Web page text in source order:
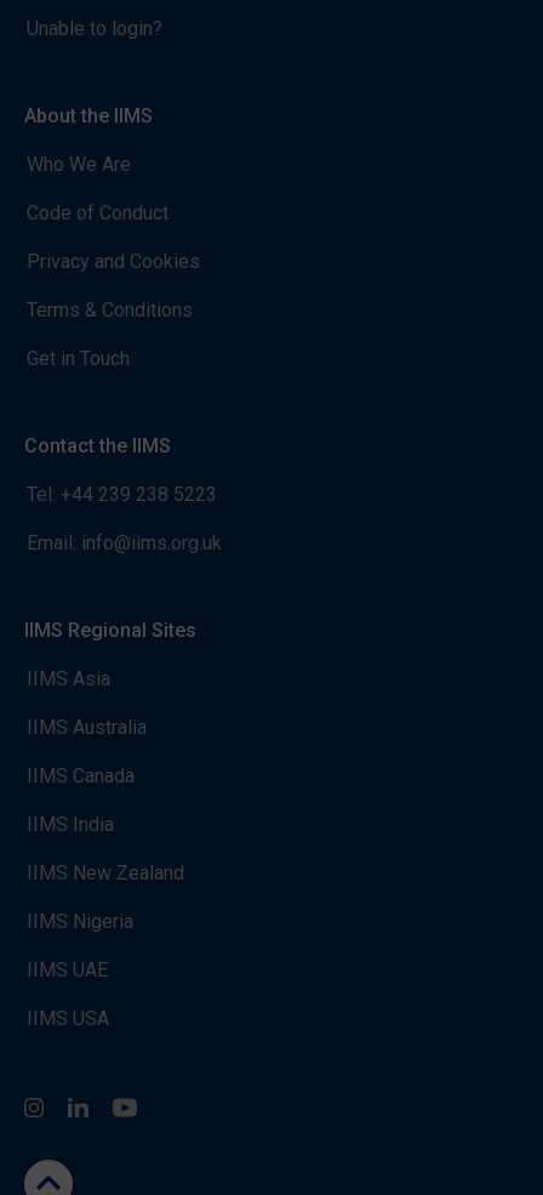
Unable to login?
About the IIMS
Who We Are
Code of Conduct
Privacy and Cookies
Terms & Conditions
Get in Touch
Contact the IIMS
Tel: +44 239 238 5223
Email: info@iims.org.uk
IIMS Regional Sites
IIMS Asia
IIMS Australia
IIMS Canada
IIMS India
IIMS New Zealand
IIMS Nigeria
IIMS UAE
IIMS USA
InstagramLinkedIn
You Tube
go to the top